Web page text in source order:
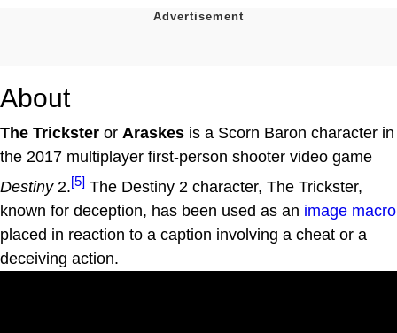
About
The Trickster or Araskes is a Scorn Baron character in
the 2017 multiplayer first-person shooter video game
Destiny2.[5] The Destiny 2 character, The Trickster,
known for deception, has been used as an image macro
placed in reaction to a caption involving a cheat or a
deceiving action.